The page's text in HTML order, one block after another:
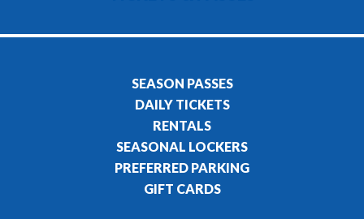
SEASON PASSES
DAILY TICKETS
RENTALS
SEASONAL LOCKERS
PREFERRED PARKING
GIFT CARDS